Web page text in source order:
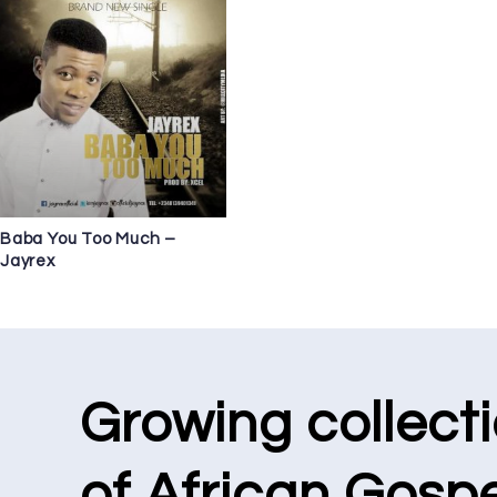
Baba You Too Much –
Jayrex
Growing